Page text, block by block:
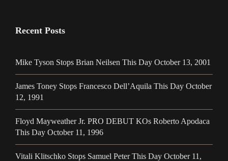
Recent Posts
Mike Tyson Stops Brian Neilsen This Day October 13, 2001
James Toney Stops Francesco Dell’Aquila This Day October
12, 1991
Floyd Mayweather Jr. PRO DEBUT KOs Roberto Apodaca
This Day October 11, 1996
Vitali Klitschko Stops Samuel Peter This Day October 11,